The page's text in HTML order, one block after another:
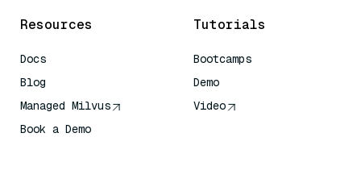
Resources
Docs
Blog
Managed Milvus
Book a Demo
Tutorials
Bootcamps
Demo
Video